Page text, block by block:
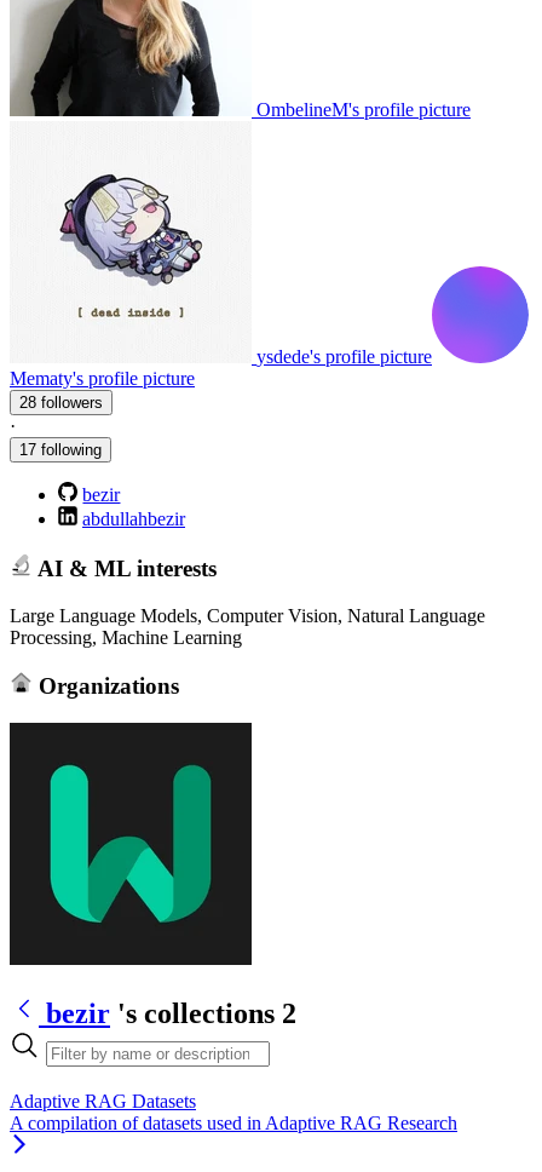
OmbelineM's profile picture
ysdede's profile picture
Mematy's profile picture
28 followers
·
17 following
bezir
abdullahbezir
AI & ML interests
Large Language Models, Computer Vision, Natural Language
Processing, Machine Learning
Organizations
bezir 's collections 2
Adaptive RAG Datasets
A compilation of datasets used in Adaptive RAG Research